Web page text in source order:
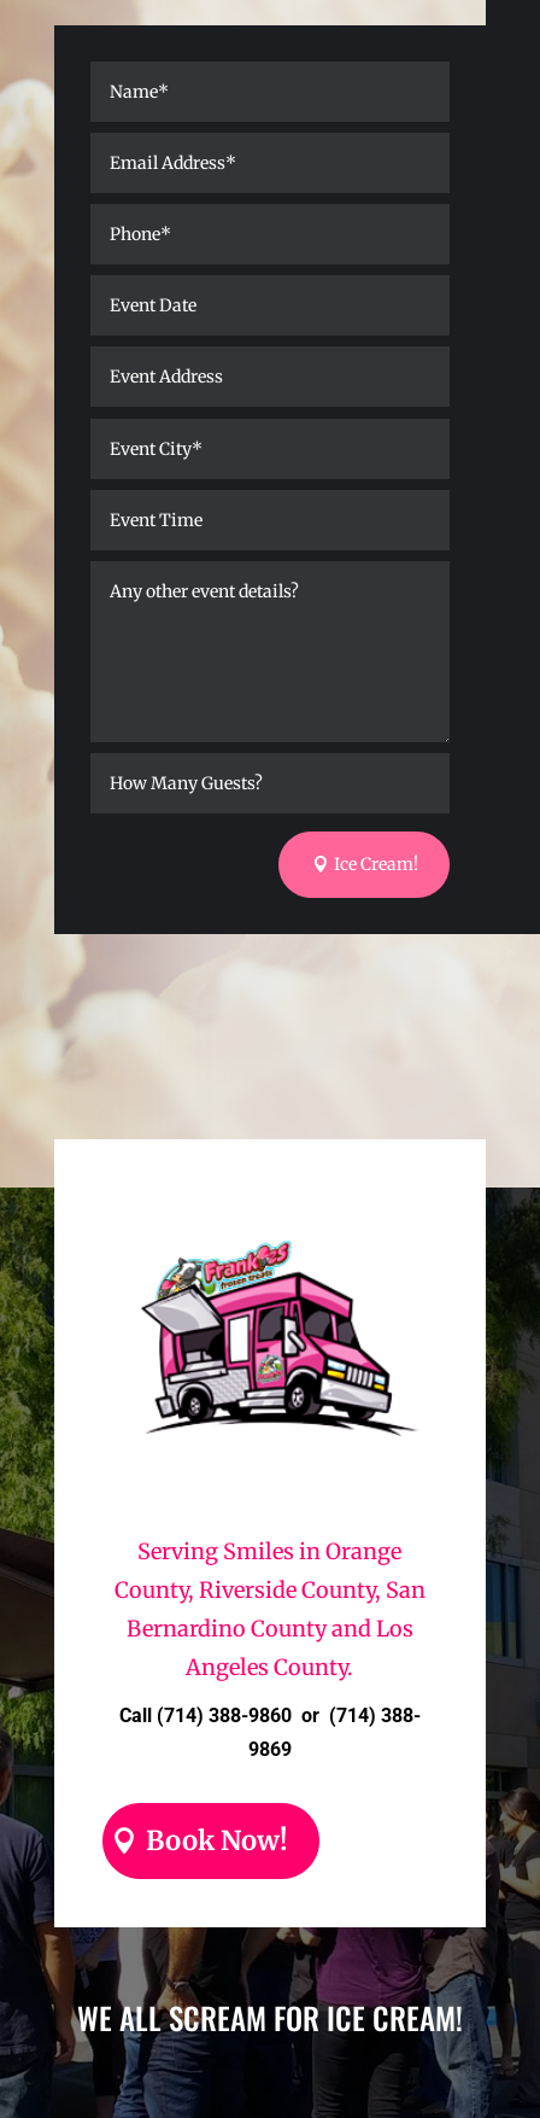
Ice Cream!
Serving Smiles in Orange
County, Riverside County, San
Bernardino County and Los
Angeles County.
Call (714) 388-9860 or (714) 388-
9869
Book Now!
WE ALL SCREAM FOR ICE CREAM!